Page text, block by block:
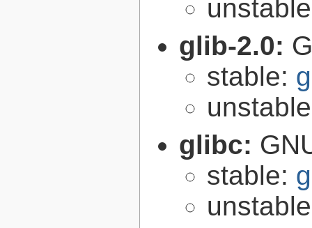
glib-2.0:
stable:
glibc:
stable: